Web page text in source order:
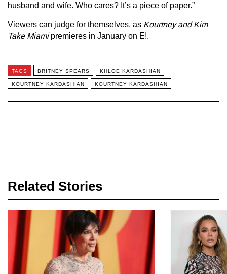
husband and wife. Who cares? It’s a piece of paper.”
Viewers can judge for themselves, as Kourtney and Kim
Take Miamipremieres in January on E!.
TAGS BRITNEY SPEARS KHLOE KARDASHIAN
KOURTNEY KARDASHIAN KOURTNEY KARDASHIAN
Related Stories